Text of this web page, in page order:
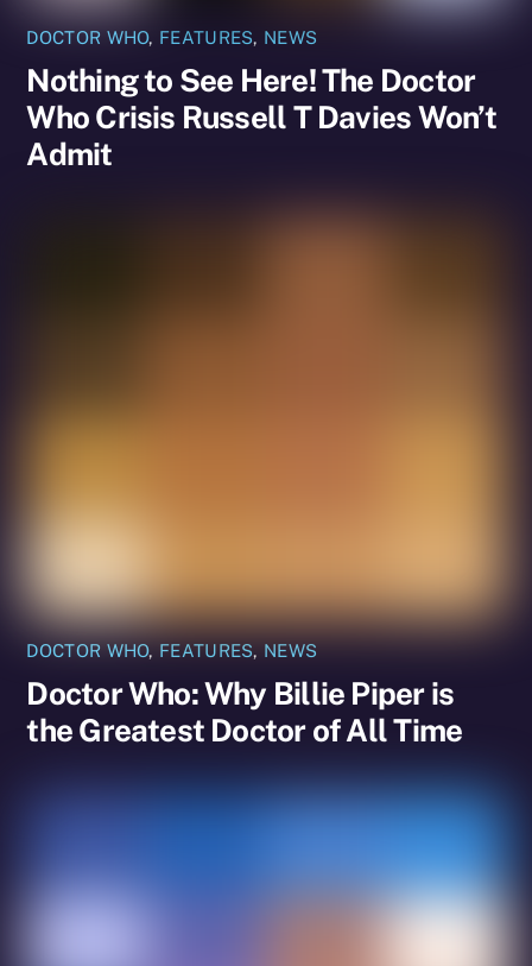
DOCTOR WHO, FEATURES, NEWS
Nothing to See Here! The Doctor
Who Crisis Russell T Davies Won’t
Admit
DOCTOR WHO, FEATURES, NEWS
Doctor Who: Why Billie Piper is
the Greatest Doctor of All Time